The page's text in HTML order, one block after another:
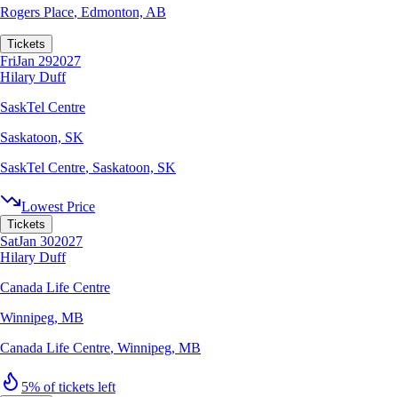
Rogers Place, Edmonton, AB
Tickets
FriJan 292027
Hilary Duff
SaskTel Centre
Saskatoon, SK
SaskTel Centre, Saskatoon, SK
Lowest Price
Tickets
SatJan 302027
Hilary Duff
Canada Life Centre
Winnipeg, MB
Canada Life Centre, Winnipeg, MB
5% of tickets left